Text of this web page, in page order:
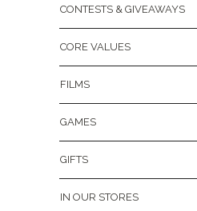
CONTESTS & GIVEAWAYS
CORE VALUES
FILMS
GAMES
GIFTS
IN OUR STORES